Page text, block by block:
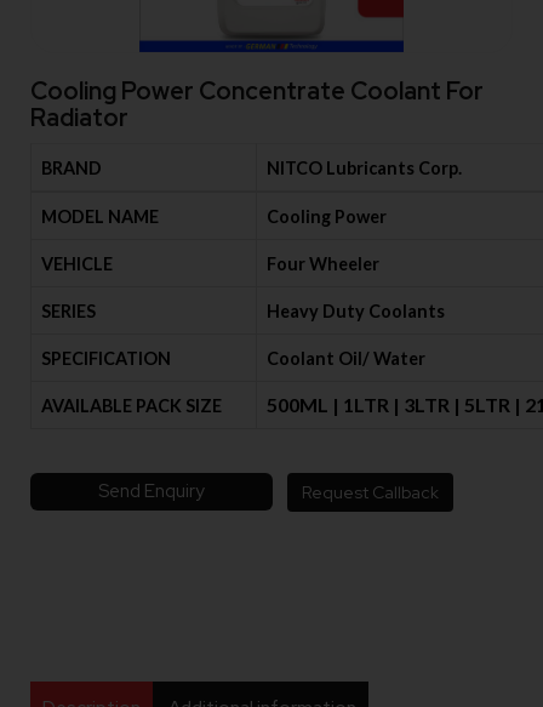
Cooling Power Concentrate Coolant For
Radiator
BRAND NITCO Lubricants Corp.
MODEL NAME Cooling Power
VEHICLE Four Wheeler
SERIES Heavy Duty Coolants
SPECIFICATION Coolant Oil/ Water
AVAILABLE PACK SIZE 500ML | 1LTR | 3LTR | 5LTR |
Send Enquiry Request Callback